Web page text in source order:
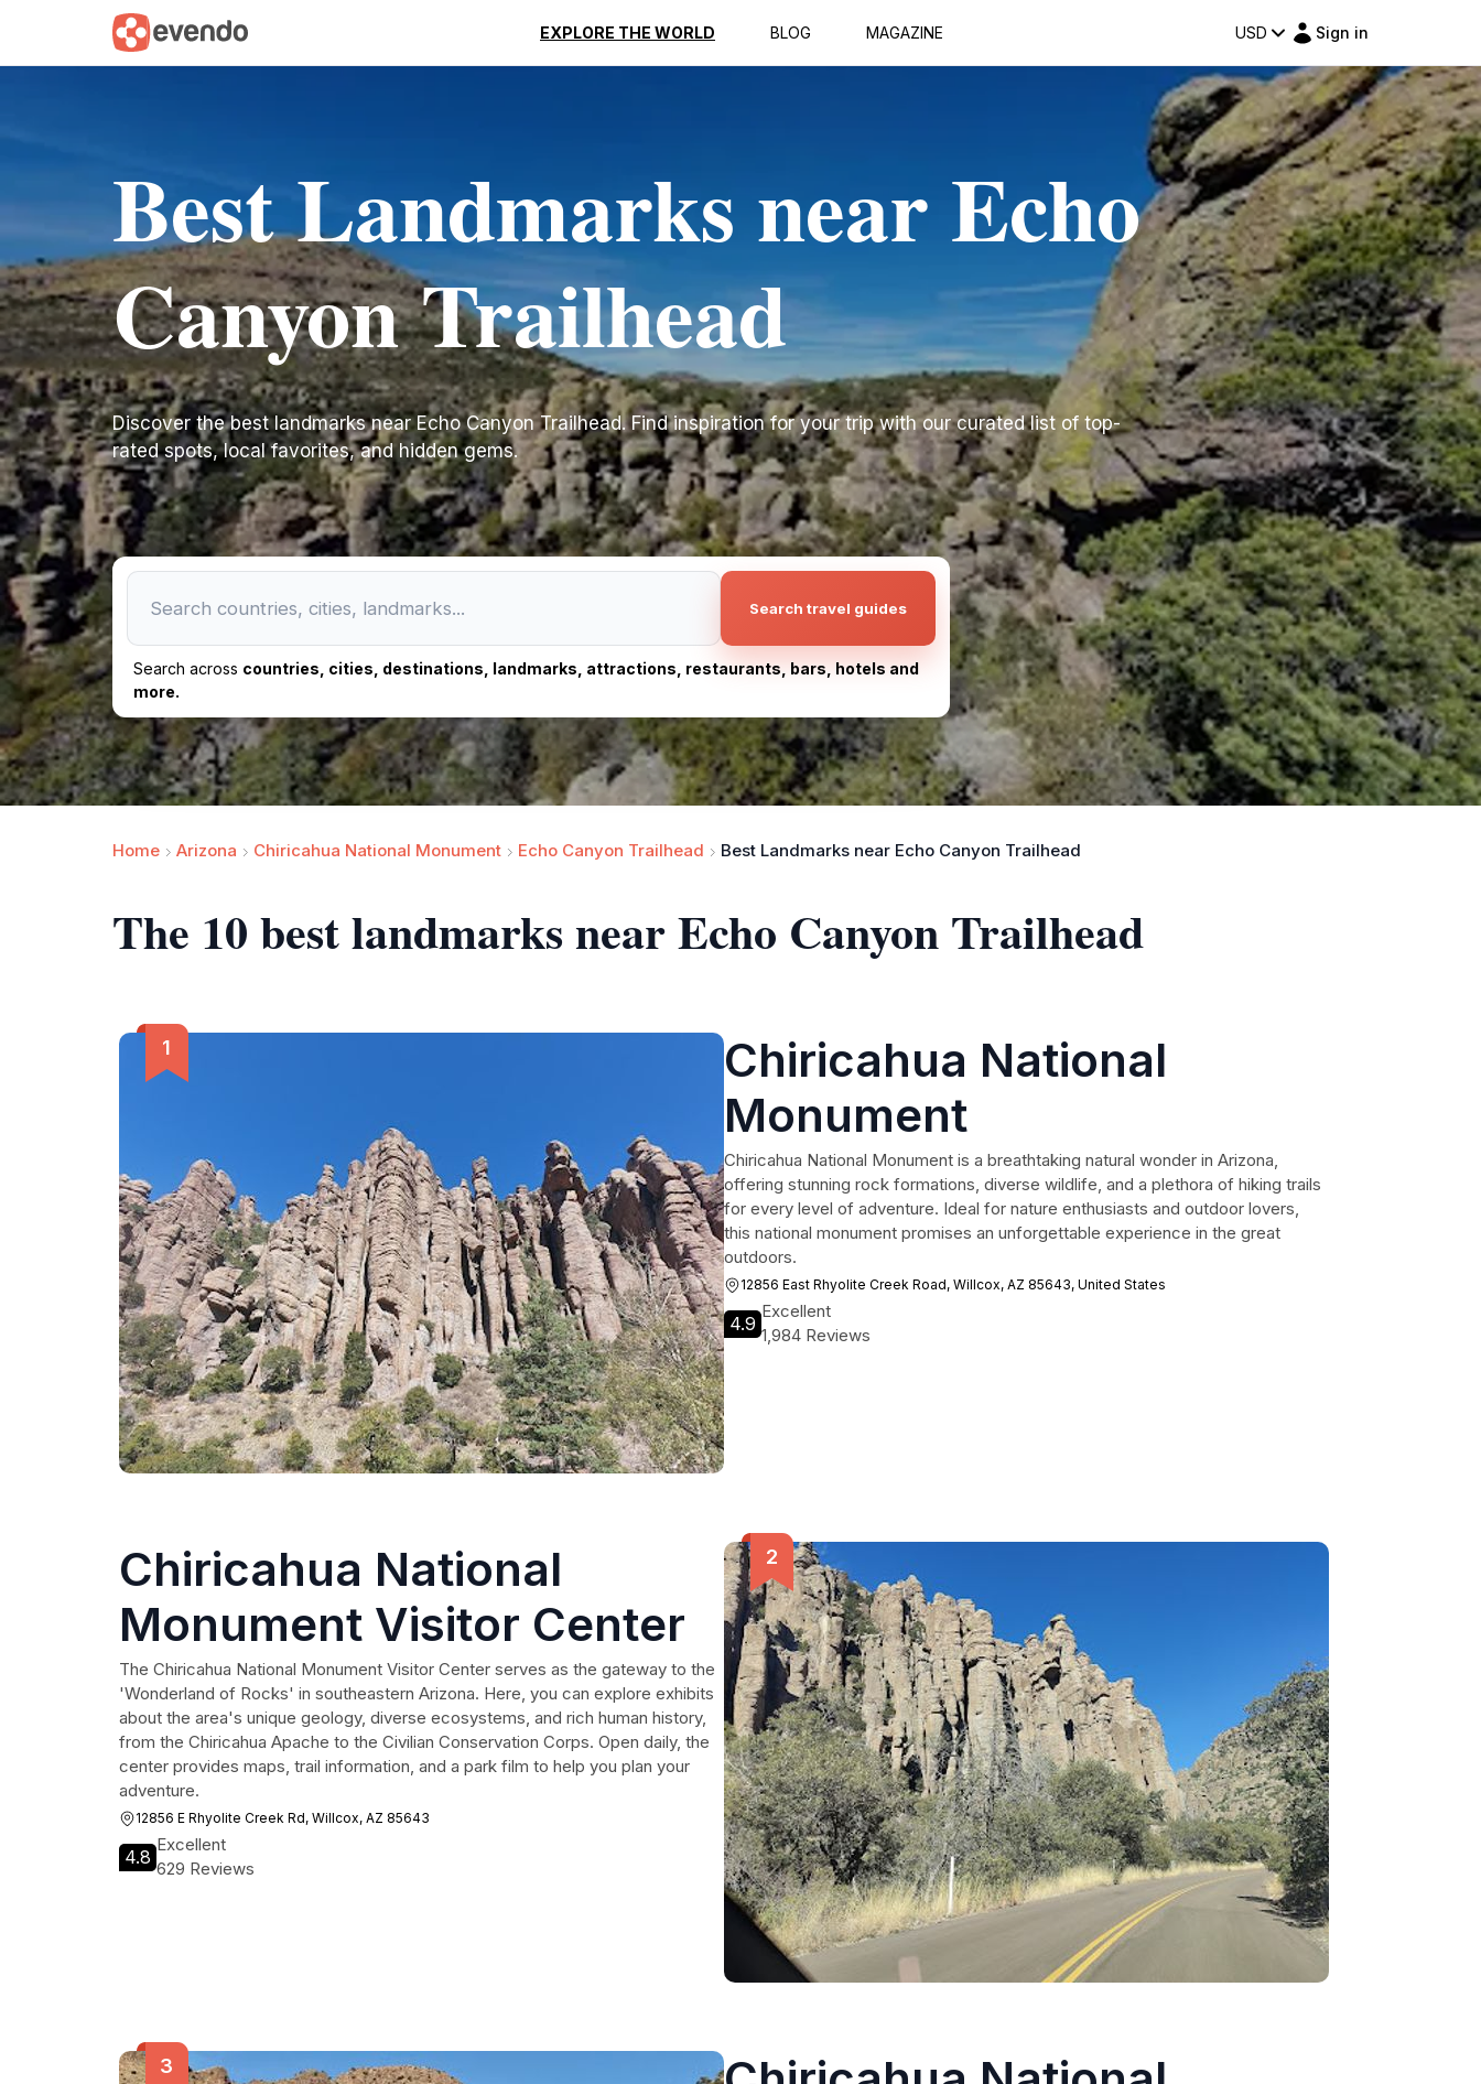
EXPLORE THE WORLD BLOG MAGAZINE USD Sign in
Best Landmarks near Echo
Canyon Trailhead
Discover the best landmarks near Echo Canyon Trailhead. Find inspiration for your trip with our curated list of top-
rated spots, local favorites, and hidden gems.
Search travel guides
Search across countries, cities, destinations, landmarks, attractions, restaurants, bars, hotels and
more.
Home Arizona Chiricahua National Monument Echo Canyon Trailhead Best Landmarks near Echo Canyon Trailhead
The 10 best landmarks near Echo Canyon Trailhead
Chiricahua National
Monument
Chiricahua National Monument is a breathtaking natural wonder in Arizona,
offering stunning rock formations, diverse wildlife, and a plethora of hiking trails
for every level of adventure. Ideal for nature enthusiasts and outdoor lovers,
this national monument promises an unforgettable experience in the great
outdoors.
12856 East Rhyolite Creek Road, Willcox, AZ 85643, United States
4.9
Excellent
1,984 Reviews
Chiricahua National
Monument Visitor Center
The Chiricahua National Monument Visitor Center serves as the gateway to the
'Wonderland of Rocks' in southeastern Arizona. Here, you can explore exhibits
about the area's unique geology, diverse ecosystems, and rich human history,
from the Chiricahua Apache to the Civilian Conservation Corps. Open daily, the
center provides maps, trail information, and a park film to help you plan your
adventure.
12856 E Rhyolite Creek Rd, Willcox, AZ 85643
4.8
Excellent
629 Reviews